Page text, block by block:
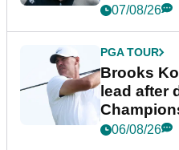
07/08/26
PGA TOUR
Brooks
lead after
06/08/26